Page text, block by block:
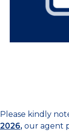
Please kindly
2026, our agent